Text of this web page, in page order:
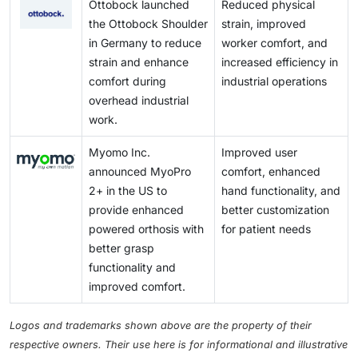
Ottobock launched
the Ottobock Shoulder
in Germany to reduce
strain and enhance
comfort during
overhead industrial
work.
Reduced physical
strain, improved
worker comfort, and
increased efficiency in
industrial operations
Myomo Inc.
announced MyoPro
2+ in the US to
provide enhanced
powered orthosis with
better grasp
functionality and
improved comfort.
Improved user
comfort, enhanced
hand functionality, and
better customization
for patient needs
Logos and trademarks shown above are the property of their
respective owners. Their use here is for informational and illustrative